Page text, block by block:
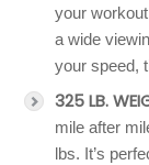
your
a wide
your speed,
325 LB.
mile after
lbs. It’s